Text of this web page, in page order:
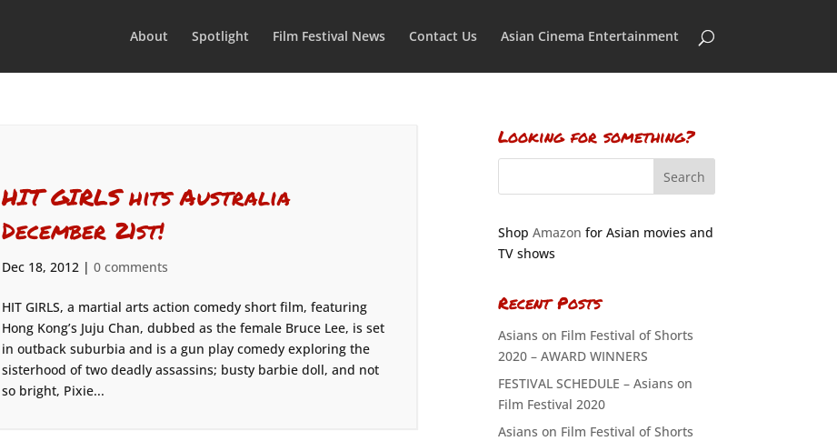
About Spotlight Film Festival News Contact Us Asian Cinema Entertainment
HIT GIRLS hits Australia
December 21st!
Dec 18, 2012| 0 comments
HIT GIRLS, a martial arts action comedy short film, featuring
Hong Kong’s Juju Chan, dubbed as the female Bruce Lee, is set
in outback suburbia and is a gun play comedy exploring the
sisterhood of two deadly assassins; busty barbie doll, and not
so bright, Pixie...
Looking for something?
Shop Amazon for Asian movies and
TV shows
Recent Posts
Asians on Film Festival of Shorts
2020 – AWARD WINNERS
FESTIVAL SCHEDULE – Asians on
Film Festival 2020
Asians on Film Festival of Shorts